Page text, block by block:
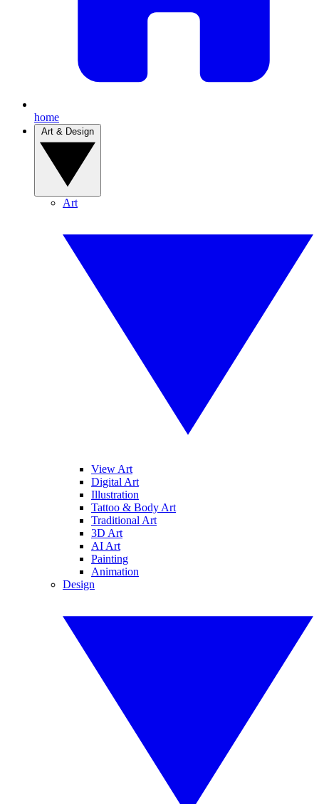
home
Art
View Art
Digital Art
Illustration
Tattoo & Body Art
Traditional Art
3D Art
AI Art
Painting
Animation
Design